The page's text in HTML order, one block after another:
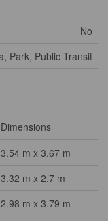
No
Park, Public Transit
Dimensions
3.54 m x 3.67 m
3.32 m x 2.7 m
2.98 m x 3.79 m